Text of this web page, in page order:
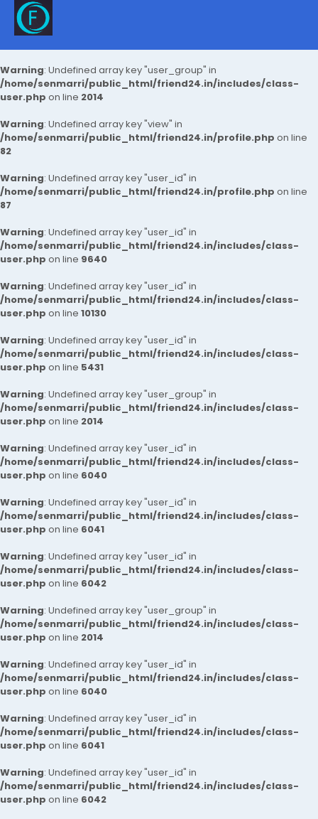
Warning: Undefined array key "user_group" in
/home/senmarri/public_html/friend24.in/includes/class-
user.php on line 2014
Warning: Undefined array key "view" in
/home/senmarri/public_html/friend24.in/profile.php on line
82
Warning: Undefined array key "user_id" in
/home/senmarri/public_html/friend24.in/profile.php on line
87
Warning: Undefined array key "user_id" in
/home/senmarri/public_html/friend24.in/includes/class-
user.php on line 9640
Warning: Undefined array key "user_id" in
/home/senmarri/public_html/friend24.in/includes/class-
user.php on line 10130
Warning: Undefined array key "user_id" in
/home/senmarri/public_html/friend24.in/includes/class-
user.php on line 5431
Warning: Undefined array key "user_group" in
/home/senmarri/public_html/friend24.in/includes/class-
user.php on line 2014
Warning: Undefined array key "user_id" in
/home/senmarri/public_html/friend24.in/includes/class-
user.php on line 6040
Warning: Undefined array key "user_id" in
/home/senmarri/public_html/friend24.in/includes/class-
user.php on line 6041
Warning: Undefined array key "user_id" in
/home/senmarri/public_html/friend24.in/includes/class-
user.php on line 6042
Warning: Undefined array key "user_group" in
/home/senmarri/public_html/friend24.in/includes/class-
user.php on line 2014
Warning: Undefined array key "user_id" in
/home/senmarri/public_html/friend24.in/includes/class-
user.php on line 6040
Warning: Undefined array key "user_id" in
/home/senmarri/public_html/friend24.in/includes/class-
user.php on line 6041
Warning: Undefined array key "user_id" in
/home/senmarri/public_html/friend24.in/includes/class-
user.php on line 6042